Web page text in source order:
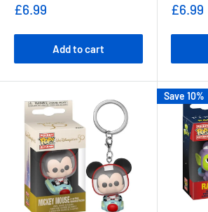
Sale
£6.99
Add to cart
Sale
£6.99
Save 10%